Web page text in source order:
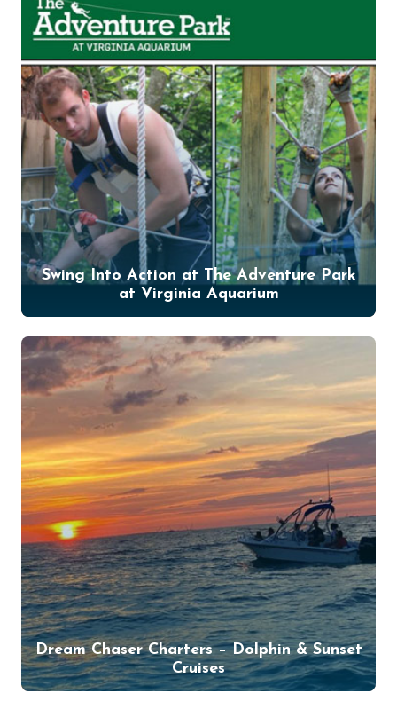
Swing Into Action at The Adventure Park
at Virginia Aquarium
Dream Chaser Charters – Dolphin & Sunset
Cruises